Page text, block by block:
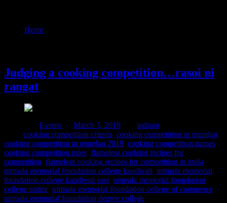
Home
Judging a cooking competition…rasoi ni
rangat
Events March 3, 2019
indrani
cooking competition criteria cooking competition in mumbai
cooking competition in mumbai 2019 cooking competition names
cooking competition rules flameless cooking recipes for
competition flameless cooking recipes for competition in india
nirmala memorial foundation college kandivali nirmala memorial
foundation college kandivali east nirmala memorial foundation
college notice nirmala memorial foundation college of commerce
nirmala memorial foundation degree college